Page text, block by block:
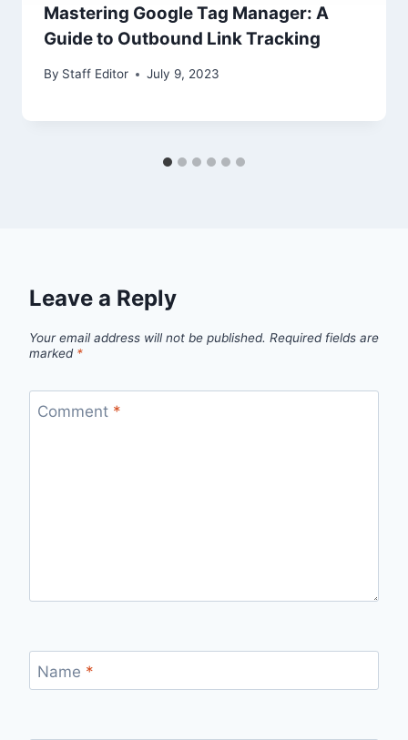
Mastering Google Tag Manager: A
Guide to Outbound Link Tracking
By Staff Editor July 9, 2023
Leave a Reply
Your email address will not be published. Required fields are
marked *
Comment *
Name *